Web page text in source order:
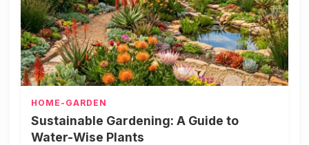
HOME-GARDEN
Sustainable Gardening: A Guide to
Water-Wise Plants